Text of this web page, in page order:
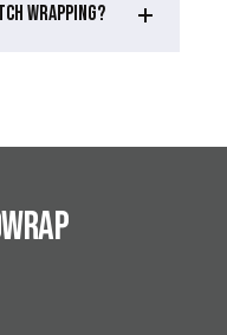
WRAPPING?